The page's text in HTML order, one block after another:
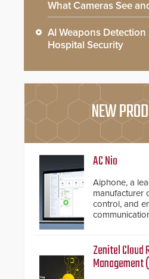
What Cameras See
AI Weapons
Hospital Security
NEW
AC Nio
Aiphone, a
manufacturer
control, and
important
of access
Zenitel Cloud
Management